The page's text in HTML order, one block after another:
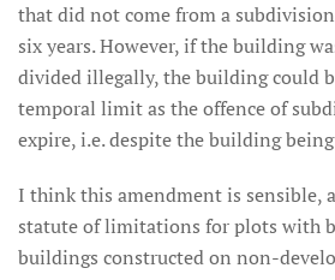
that did not come from a
six years. However, if the building
divided illegally, the building could
temporal limit as the offence of
expire, i.e. despite the building
I think this amendment is sensible,
statute of limitations for plots with
buildings constructed on non-